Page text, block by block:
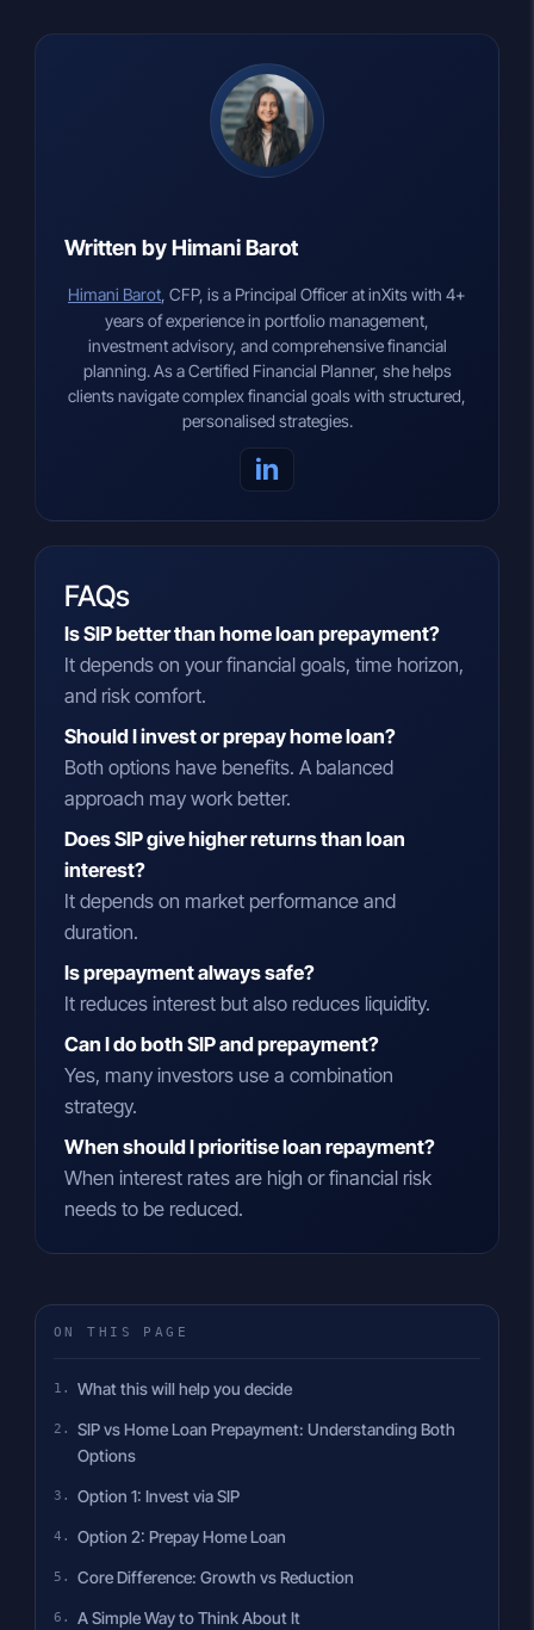
Written by Himani Barot
Himani Barot , CFP, is a Principal Officer at inXits with 4+
years of experience in portfolio management,
investment advisory, and comprehensive financial
planning. As a Certified Financial Planner, she helps
clients navigate complex financial goals with structured,
personalised strategies.
in
FAQs
Is SIP better than home loan prepayment?
It depends on your financial goals, time horizon,
and risk comfort.
Should I invest or prepay home loan?
Both options have benefits. A balanced
approach may work better.
Does SIP give higher returns than loan
interest?
It depends on market performance and
duration.
Is prepayment always safe?
It reduces interest but also reduces liquidity.
Can I do both SIP and prepayment?
Yes, many investors use a combination
strategy.
When should I prioritise loan repayment?
When interest rates are high or financial risk
needs to be reduced.
ON THIS PAGE
What this will help you decide
SIP vs Home Loan Prepayment: Understanding Both
Options
Option 1: Invest via SIP
Option 2: Prepay Home Loan
Core Difference: Growth vs Reduction
A Simple Way to Think About It